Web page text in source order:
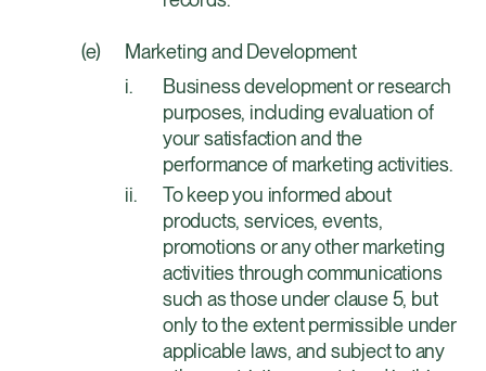
Marketing and Development
Business development or research
purposes, including evaluation of
your satisfaction and the
performance of marketing activities.
To keep you informed about
products, services, events,
promotions or any other marketing
activities through communications
such as those under clause 5, but
only to the extent permissible under
applicable laws, and subject to any